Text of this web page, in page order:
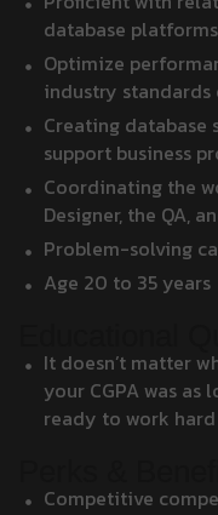
database platforms
Optimize
industry
Creating database
support business
Coordinating the
Designer, the QA,
Problem-solving
Age 20 to 35 years
It doesn’t matter
your CGPA was as
ready to work
Competitive